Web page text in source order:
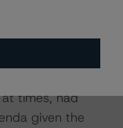
2018 after
vote. While
times, had
given the